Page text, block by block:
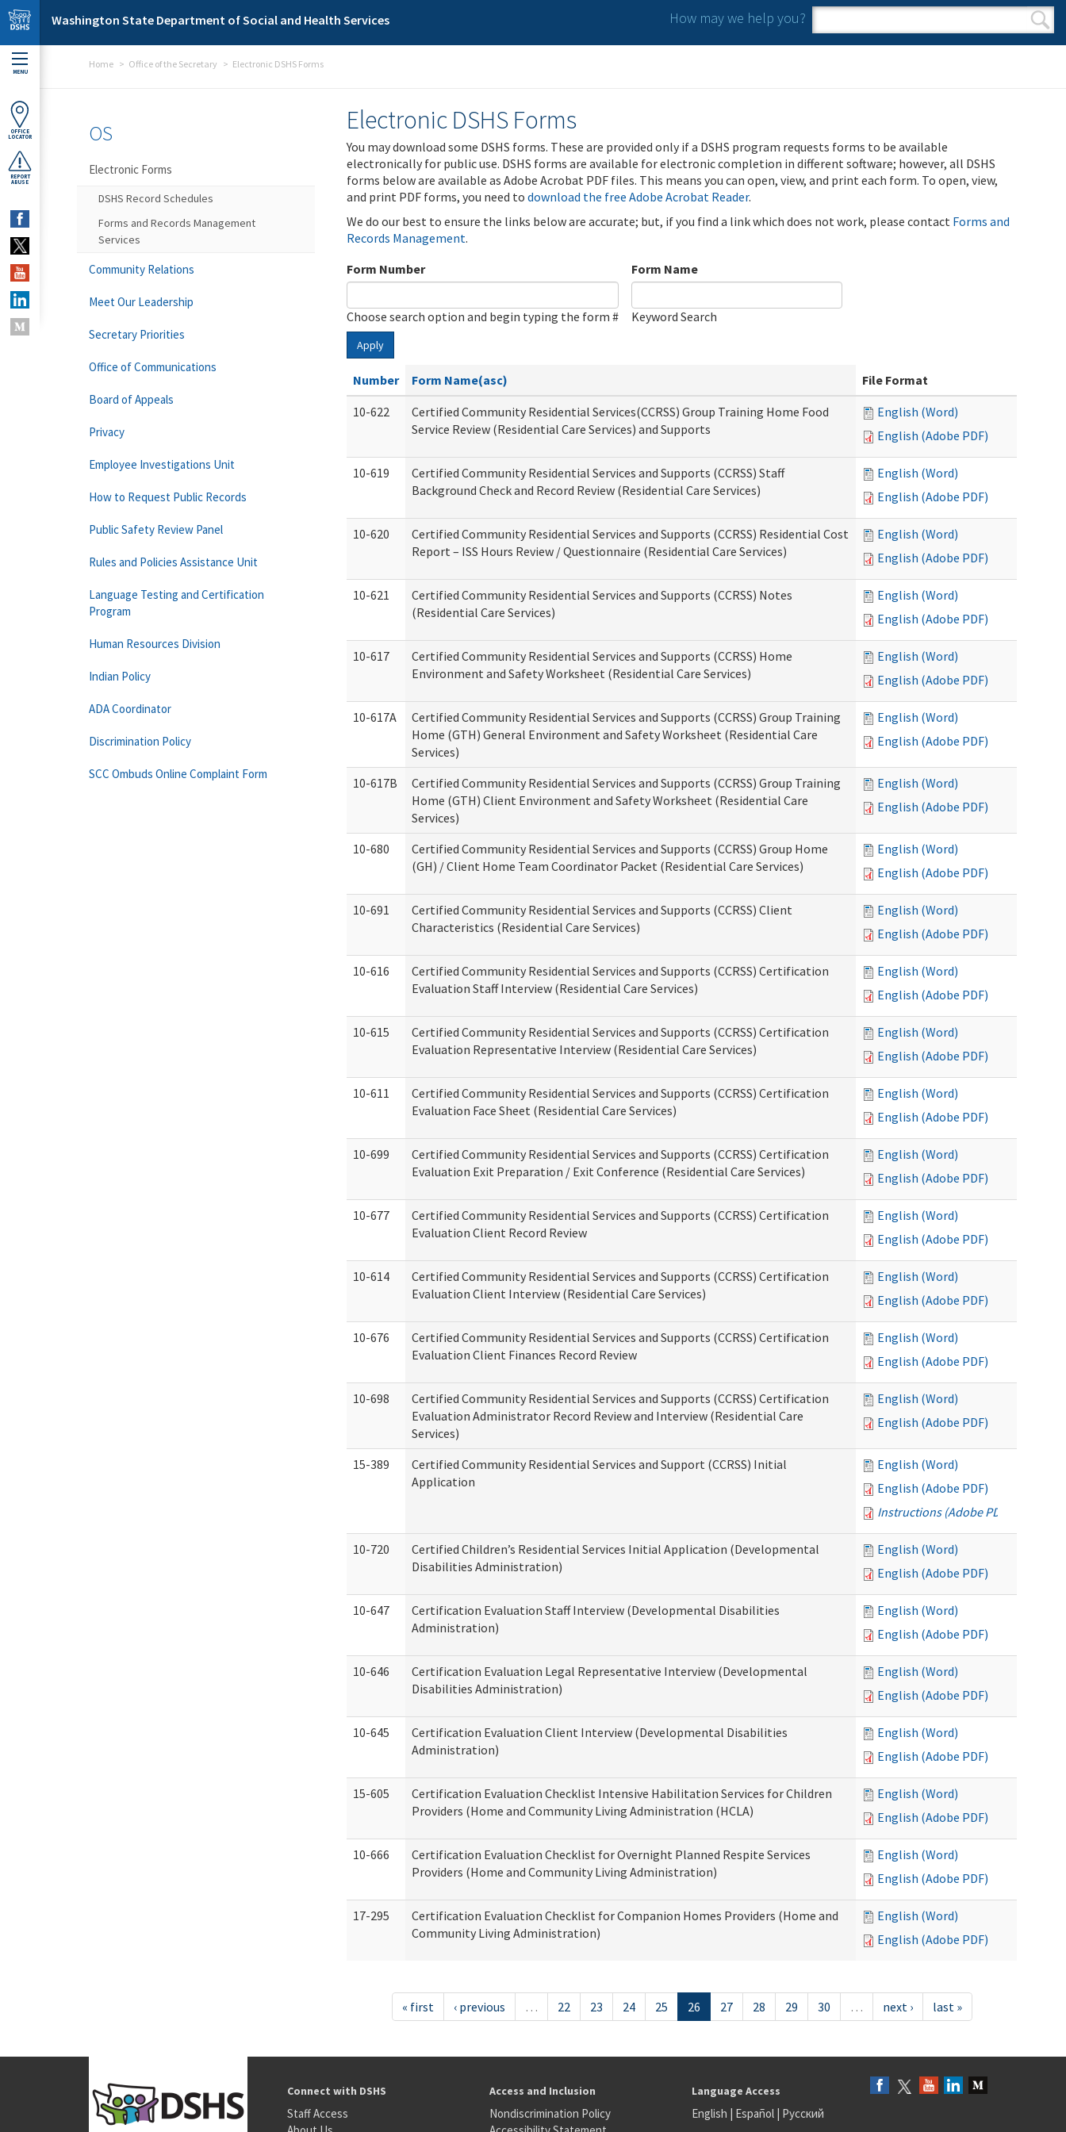
Skip to main content
Washington State Department of Social and Health Services How may we help you?
Search form
Search
MENU
OFFICE
LOCATOR
REPORT
ABUSE
Home Office of the Secretary Electronic DSHS Forms
Electronic DSHS Forms
You may download some DSHS forms. These are provided only if a DSHS program requests forms to be available
electronically for public use. DSHS forms are available for electronic completion in different software; however, all DSHS
forms below are available as Adobe Acrobat PDF files. This means you can open, view, and print each form. To open, view,
and print PDF forms, you need to download the free Adobe Acrobat Reader.
We do our best to ensure the links below are accurate; but, if you find a link which does not work, please contact Forms and
Records Management.
Form Number
Choose search option and begin typing the form #
Form Name
Keyword Search
Apply
Number Form Name(asc)
File Format
10-622
Certified Community Residential Services(CCRSS) Group Training Home Food
Service Review (Residential Care Services) and Supports
English (Word)
English (Adobe PDF)
10-619
Certified Community Residential Services and Supports (CCRSS) Staff
Background Check and Record Review (Residential Care Services)
English (Word)
English (Adobe PDF)
10-620
Certified Community Residential Services and Supports (CCRSS) Residential Cost
Report – ISS Hours Review / Questionnaire (Residential Care Services)
English (Word)
English (Adobe PDF)
10-621
Certified Community Residential Services and Supports (CCRSS) Notes
(Residential Care Services)
English (Word)
English (Adobe PDF)
10-617
Certified Community Residential Services and Supports (CCRSS) Home
Environment and Safety Worksheet (Residential Care Services)
English (Word)
English (Adobe PDF)
10-617A
Certified Community Residential Services and Supports (CCRSS) Group Training
Home (GTH) General Environment and Safety Worksheet (Residential Care
Services)
English (Word)
English (Adobe PDF)
10-617B
Certified Community Residential Services and Supports (CCRSS) Group Training
Home (GTH) Client Environment and Safety Worksheet (Residential Care
Services)
English (Word)
English (Adobe PDF)
10-680
Certified Community Residential Services and Supports (CCRSS) Group Home
(GH) / Client Home Team Coordinator Packet (Residential Care Services)
English (Word)
English (Adobe PDF)
10-691
Certified Community Residential Services and Supports (CCRSS) Client
Characteristics (Residential Care Services)
English (Word)
English (Adobe PDF)
10-616
Certified Community Residential Services and Supports (CCRSS) Certification
Evaluation Staff Interview (Residential Care Services)
English (Word)
English (Adobe PDF)
10-615
Certified Community Residential Services and Supports (CCRSS) Certification
Evaluation Representative Interview (Residential Care Services)
English (Word)
English (Adobe PDF)
10-611
Certified Community Residential Services and Supports (CCRSS) Certification
Evaluation Face Sheet (Residential Care Services)
English (Word)
English (Adobe PDF)
10-699
Certified Community Residential Services and Supports (CCRSS) Certification
Evaluation Exit Preparation / Exit Conference (Residential Care Services)
English (Word)
English (Adobe PDF)
10-677
Certified Community Residential Services and Supports (CCRSS) Certification
Evaluation Client Record Review
English (Word)
English (Adobe PDF)
10-614
Certified Community Residential Services and Supports (CCRSS) Certification
Evaluation Client Interview (Residential Care Services)
English (Word)
English (Adobe PDF)
10-676
Certified Community Residential Services and Supports (CCRSS) Certification
Evaluation Client Finances Record Review
English (Word)
English (Adobe PDF)
10-698
Certified Community Residential Services and Supports (CCRSS) Certification
Evaluation Administrator Record Review and Interview (Residential Care
Services)
English (Word)
English (Adobe PDF)
15-389
Certified Community Residential Services and Support (CCRSS) Initial
Application
English (Word)
English (Adobe PDF)
Instructions (Adobe PDF)
10-720
Certified Children’s Residential Services Initial Application (Developmental
Disabilities Administration)
English (Word)
English (Adobe PDF)
10-647
Certification Evaluation Staff Interview (Developmental Disabilities
Administration)
English (Word)
English (Adobe PDF)
10-646
Certification Evaluation Legal Representative Interview (Developmental
Disabilities Administration)
English (Word)
English (Adobe PDF)
10-645
Certification Evaluation Client Interview (Developmental Disabilities
Administration)
English (Word)
English (Adobe PDF)
15-605
Certification Evaluation Checklist Intensive Habilitation Services for Children
Providers (Home and Community Living Administration (HCLA)
English (Word)
English (Adobe PDF)
10-666
Certification Evaluation Checklist for Overnight Planned Respite Services
Providers (Home and Community Living Administration)
English (Word)
English (Adobe PDF)
17-295
Certification Evaluation Checklist for Companion Homes Providers (Home and
Community Living Administration)
English (Word)
English (Adobe PDF)
« first ‹ previous … 22 23 24 25 26 27 28 29 30 … next › last »
OS
Electronic Forms
DSHS Record Schedules
Forms and Records Management
Services
Community Relations
Meet Our Leadership
Secretary Priorities
Office of Communications
Board of Appeals
Privacy
Employee Investigations Unit
How to Request Public Records
Public Safety Review Panel
Rules and Policies Assistance Unit
Language Testing and Certification
Program
Human Resources Division
Indian Policy
ADA Coordinator
Discrimination Policy
SCC Ombuds Online Complaint Form
Connect with DSHS
Staff Access
Access and Inclusion
Nondiscrimination Policy
Language Access
English | Español| Русский